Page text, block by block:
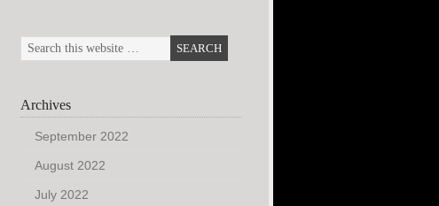
Archives
September 2022
August 2022
July 2022